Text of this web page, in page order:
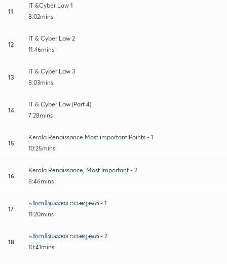
11
IT &Cyber Law 1
8:02mins
12
IT & Cyber Law 2
11:46mins
13
IT & Cyber Law 3
8:03mins
14
IT & Cyber Law (Part 4)
7:28mins
15
Kerala Renaissance Most important Points - 1
10:25mins
16
Kerala Renaissance, Most Important - 2
8:46mins
17
പ്രസിദ്ധമായ വാക്കുകൾ - 1
11:20mins
18
പ്രസിദ്ധമായ വാക്കുകൾ - 2
10:41mins